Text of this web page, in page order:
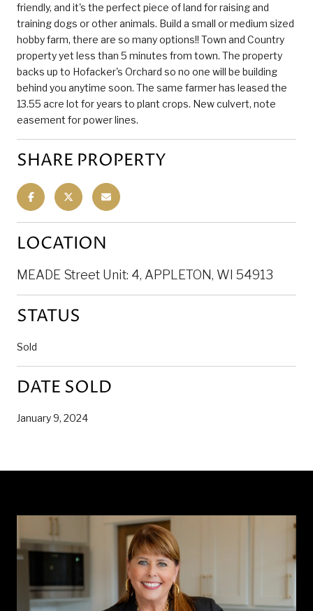
friendly, and it's the perfect piece of land for raising and
training dogs or other animals. Build a small or medium sized
hobby farm, there are so many options!! Town and Country
property yet less than 5 minutes from town. The property
backs up to Hofacker's Orchard so no one will be building
behind you anytime soon. The same farmer has leased the
13.55 acre lot for years to plant crops. New culvert, note
easement for power lines.
SHARE PROPERTY
LOCATION
MEADE Street Unit: 4, APPLETON, WI 54913
STATUS
Sold
DATE SOLD
January 9, 2024